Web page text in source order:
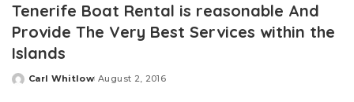
Tenerife Boat Rental is reasonable And
Provide The Very Best Services within the
Islands
Posted
Carl Whitlow August 2, 2016